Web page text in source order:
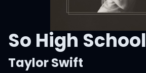
So High School
Taylor Swift